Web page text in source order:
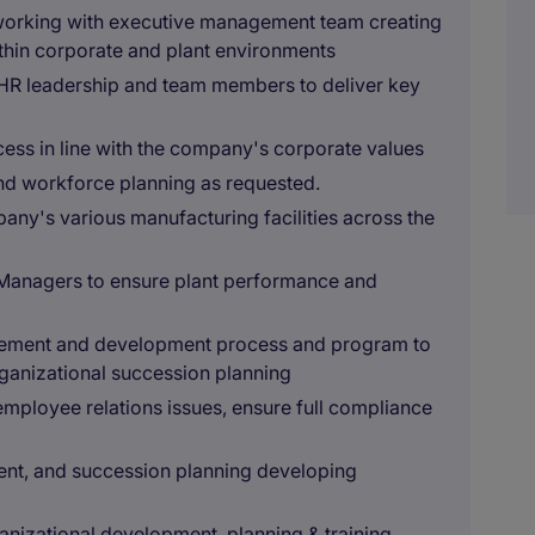
with executive management team creating
corporate and plant environments
leadership and team members to deliver key
in line with the company's corporate values
workforce planning as requested.
various manufacturing facilities across the
to ensure plant performance and
and development process and program to
succession planning
relations issues, ensure full compliance
and succession planning developing